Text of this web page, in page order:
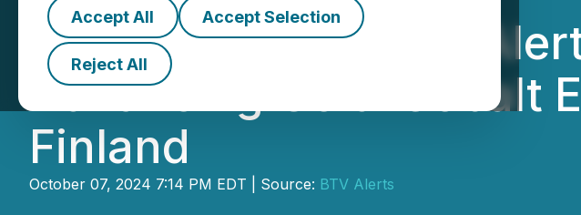
Accept All Accept Selection
Reject All
VIDEO - New Listing
Advancing Gold-Cobalt
Finland
October 07, 2024 7:14 PM EDT | Source: BTV Alerts